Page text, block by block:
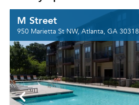
M Street
950 Marietta St NW, Atlanta, GA 30318